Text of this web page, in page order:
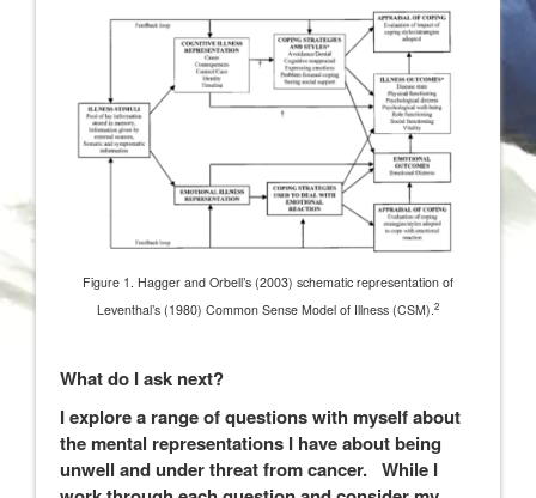
Figure 1. Hagger and Orbell’s (2003) schematic representation of
Leventhal’s (1980) Common Sense Model of Illness (CSM). 2
What do I ask next?
I explore a range of questions with myself about
the mental representations I have about being
unwell and under threat from cancer. While I